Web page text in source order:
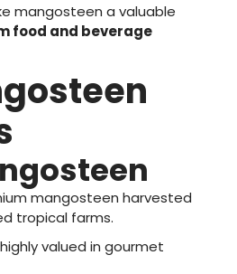
mangosteen a valuable
food and beverage
mangosteen harvested
tropical farms.
highlyvalued in gourmet